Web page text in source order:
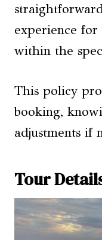
experience
within the
This policy
booking,
adjustments if
Tour